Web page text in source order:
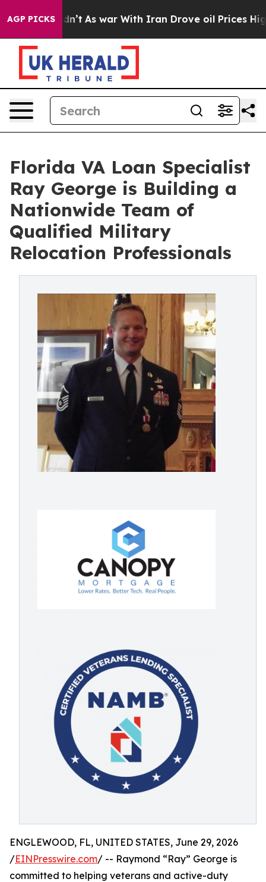
AGP PICKS
Didn’t As war With Iran Drove oil Prices Higher,
Florida VA Loan Specialist
Ray George is Building a
Nationwide Team of
Qualified Military
Relocation Professionals
ENGLEWOOD, FL, UNITED STATES, June 29, 2026
/EINPresswire.com/ -- Raymond “Ray” George is
committed to helping veterans and active-duty